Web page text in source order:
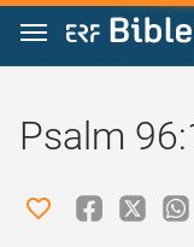
Jump to content
Psalm